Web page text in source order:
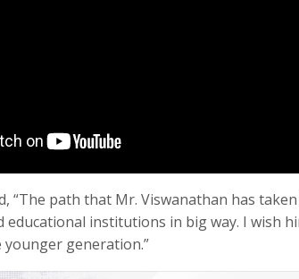
“The path that Mr. Viswanathan has
educational institutions in big way. I wish
generation.”